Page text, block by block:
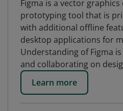
Figma is a vector
prototyping tool that is
with additional offline
desktop applications for
Understanding of Figma
and collaborating on
Learn more